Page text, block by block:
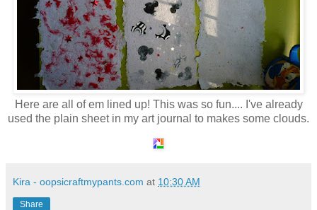
Here are all of em lined up! This was so fun.... I've already
used the plain sheet in my art journal to makes some clouds.
Kira - oopsicraftmypants.com at 10:30 AM
Share